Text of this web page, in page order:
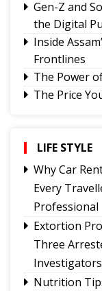
Gen-Z and
the Digital
Inside
Frontlines
The Power
The Price
Governor
Sikkim's
The Hardest
Paper!
Rise of
Born Leaders
Better
LIFE STYLE
Why Car
Every
Professional
Extortion
Three
Nutrition